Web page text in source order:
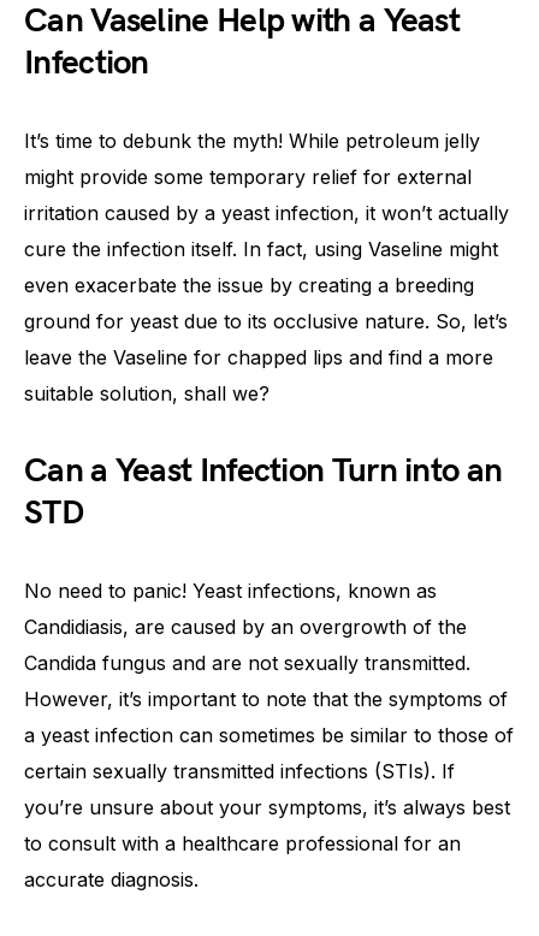
Can Vaseline Help with a Yeast
Infection
It’s time to debunk the myth! While petroleum jelly
might provide some temporary relief for external
irritation caused by a yeast infection, it won’t actually
cure the infection itself. In fact, using Vaseline might
even exacerbate the issue by creating a breeding
ground for yeast due to its occlusive nature. So, let’s
leave the Vaseline for chapped lips and find a more
suitable solution, shall we?
Can a Yeast Infection Turn into an
STD
No need to panic! Yeast infections, known as
Candidiasis, are caused by an overgrowth of the
Candida fungus and are not sexually transmitted.
However, it’s important to note that the symptoms of
a yeast infection can sometimes be similar to those of
certain sexually transmitted infections (STIs). If
you’re unsure about your symptoms, it’s always best
to consult with a healthcare professional for an
accurate diagnosis.